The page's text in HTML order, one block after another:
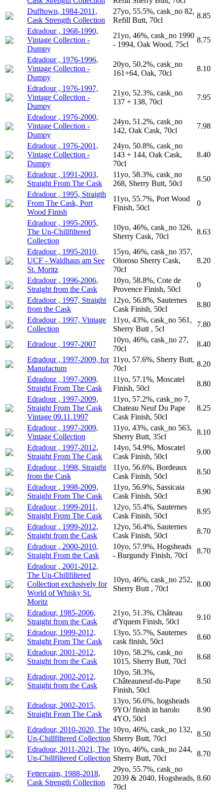
Dufftown, 1984-2011,
Cask Strength Collection
27yo, 55.5%, cask_no 82,
Refill Butt, 70cl
8.85
Edradour , 1968-1990,
Vintage Collection -
Dumpy
21yo, 46%, cask_no 1990
- 1994, Oak Wood, 75cl
8.75
Edradour , 1976-1996,
Vintage Collection -
Dumpy
20yo, 50.2%, cask_no
161+64, Oak, 70cl
8.10
Edradour , 1976-1997,
Vintage Collection -
Dumpy
21yo, 52.3%, cask_no
137 + 138, 70cl
7.95
Edradour , 1976-2000,
Vintage Collection -
Dumpy
24yo, 51.2%, cask_no
142, Oak Cask, 70cl
7.98
Edradour , 1976-2001,
Vintage Collection -
Dumpy
24yo, 50.8%, cask_no
143 + 144, Oak Cask,
70cl
8.40
Edradour , 1991-2003,
Straight From The Cask
11yo, 58.3%, cask_no
268, Sherry Butt, 50cl
8.50
Edradour , 1995, Straigth
From The Cask, Port
Wood Finish
11yo, 55.7%, Port Wood
Finish, 50cl
0
Edradour , 1995-2005,
The Un-Chillfiltered
Collection
10yo, 46%, cask_no 326,
Sherry Cask, 70cl
8.63
Edradour , 1995-2010,
UCF - Waldhaus am See
St. Moritz
15yo, 46%, cask_no 357,
Oloroso Sherry Cask,
70cl
8.20
Edradour , 1996-2006,
Straight from the Cask
10yo, 58.8%, Cote de
Provence Finish, 50cl
0
Edradour , 1997, Straight
from the Cask
12yo, 56.8%, Sauternes
Cask Finish, 50cl
8.80
Edradour , 1997, Vintage
Collection
11yo, 43%, cask_no 561,
Sherry Butt , 5cl
7.80
Edradour , 1997-2007
10yo, 46%, cask_no 27,
70cl
8.40
Edradour , 1997-2009, for
Manufactum
11yo, 57.6%, Sherry Butt,
70cl
8.20
Edradour , 1997-2009,
Straight From The Cask
11yo, 57.1%, Moscatel
Finish, 50cl
8.80
Edradour , 1997-2009,
Straight From The Cask
Vintage 09.11.1997
11yo, 57.2%, cask_no 7,
Chateau Neuf Du Pape
Cask Finish, 50cl
8.25
Edradour , 1997-2009,
Vintage Collection
11yo, 43%, cask_no 563,
Sherry Butt, 35cl
8.10
Edradour , 1997-2012,
Straight From The Cask
14yo, 54.9%, Moscatel
Cask Finish, 50cl
9.00
Edradour , 1998, Straight
from the Cask
11yo, 56.6%, Bordeaux
Cask Finish, 50cl
8.50
Edradour , 1998-2009,
Straight From The Cask
11yo, 56.9%, Sassicaia
Cask Finish, 50cl
8.90
Edradour , 1999-2011,
Straight From The Cask
12yo, 55.4%, Sauternes
Cask Finish, 50cl
8.95
Edradour , 1999-2012,
Straight from the Cask
12yo, 56.4%, Sauternes
Cask Finish, 50cl
8.70
Edradour , 2000-2010,
Straight From the Cask
10yo, 57.9%, Hogsheads
- Burgundy Finish, 70cl
8.70
Edradour , 2001-2012,
The Un-Chillfiltered
Collection exclusively for
World of Whisky St.
Moritz
10yo, 46%, cask_no 252,
Sherry Butt , 70cl
8.00
Edradour, 1985-2006,
Straight from the Cask
21yo, 51.3%, Château
d'Yquem Finish, 50cl
9.10
Edradour, 1999-2012,
Straight From The Cask
13yo, 55.7%, Sauternes
cask finish, 50cl
8.60
Edradour, 2001-2012,
Straight from the Cask
10yo, 58.2%, cask_no
1015, Sherry Butt, 70cl
8.68
Edradour, 2002-2012,
Straight from the Cask
10yo, 58.3%,
Châteauneuf-du-Pape
Finish, 50cl
8.50
Edradour, 2002-2015,
Straight From The Cask
13yo, 56.6%, hogsheads
9YO/ finish in barolo
4YO, 50cl
8.90
Edradour, 2010-2020, The
Un-Chillfiltered Collection
10yo, 46%, cask_no 132,
Sherry Butt, 70cl
8.50
Edradour, 2011-2021, The
Un-Chillfiltered Collection
10yo, 46%, cask_no 244,
Sherry Butt, 70cl
8.70
Fettercairn, 1988-2018,
Cask Strength Collection
29yo, 55.7%, cask_no
2039 & 2040, Hogsheads,
70cl
8.60